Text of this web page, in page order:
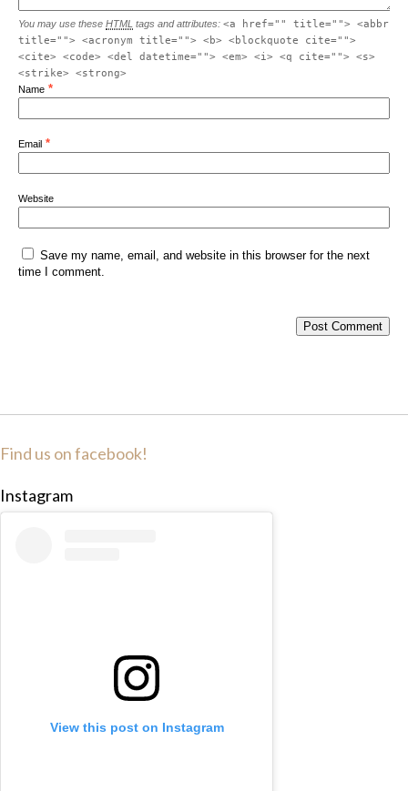
You may use these HTML tags and attributes: <a href="" title=""> <abbr
title=""> <acronym title=""> <b> <blockquote cite="">
<cite> <code> <del datetime=""> <em> <i> <q cite=""> <s>
<strike> <strong>
Name *
Email *
Website
Save my name, email, and website in this browser for the next
time I comment.
Find us on facebook!
Instagram
View this post on Instagram